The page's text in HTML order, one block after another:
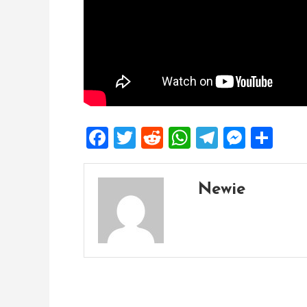
Facebook
Twitter
Reddit
WhatsApp
Telegram
Newie